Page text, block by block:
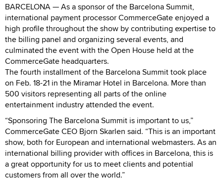
BARCELONA — As a sponsor of the Barcelona Summit,
international payment processor CommerceGate enjoyed a
high profile throughout the show by contributing expertise to
the billing panel and organizing several events, and
culminated the event with the Open House held at the
CommerceGate headquarters.
The fourth installment of the Barcelona Summit took place
on Feb. 18-21 in the Miramar Hotel in Barcelona. More than
500 visitors representing all parts of the online
entertainment industry attended the event.
“Sponsoring The Barcelona Summit is important to us,”
CommerceGate CEO Bjorn Skarlen said. “This is an important
show, both for European and international webmasters. As an
international billing provider with offices in Barcelona, this is
a great opportunity for us to meet clients and potential
customers from all over the world.”